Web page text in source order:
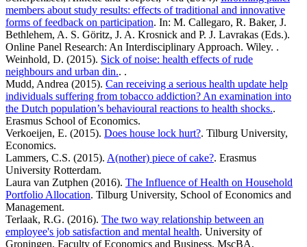
members about study results: effects of traditional and innovative
forms of feedback on participation. In: M. Callegaro, R. Baker, J.
Bethlehem, A. S. Göritz, J. A. Krosnick and P. J. Lavrakas (Eds.).
Online Panel Research: An Interdisciplinary Approach. Wiley. .
Weinhold, D. (2015). Sick of noise: health effects of rude
neighbours and urban din.. .
Mudd, Andrea (2015). Can receiving a serious health update help
individuals suffering from tobacco addiction? An examination into
the Dutch population’s behavioural reactions to health shocks..
Erasmus School of Economics.
Verkoeijen, E. (2015). Does house lock hurt?. Tilburg University,
Economics.
Lammers, C.S. (2015). A(nother) piece of cake?. Erasmus
University Rotterdam.
Laura van Zutphen (2016). The Influence of Health on Household
Portfolio Allocation. Tilburg University, School of Economics and
Management.
Terlaak, R.G. (2016). The two way relationship between an
employee's job satisfaction and mental health. University of
Groningen, Faculty of Economics and Business, MscBA,